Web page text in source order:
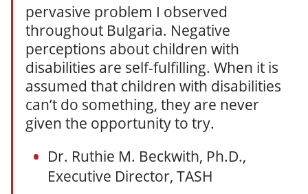
pervasive problem I observed
throughout Bulgaria. Negative
perceptions about children with
disabilities are self-fulfilling. When it is
assumed that children with disabilities
can’t do something, they are never
given the opportunity to try.
Dr. Ruthie M. Beckwith, Ph.D.,
Executive Director, TASH